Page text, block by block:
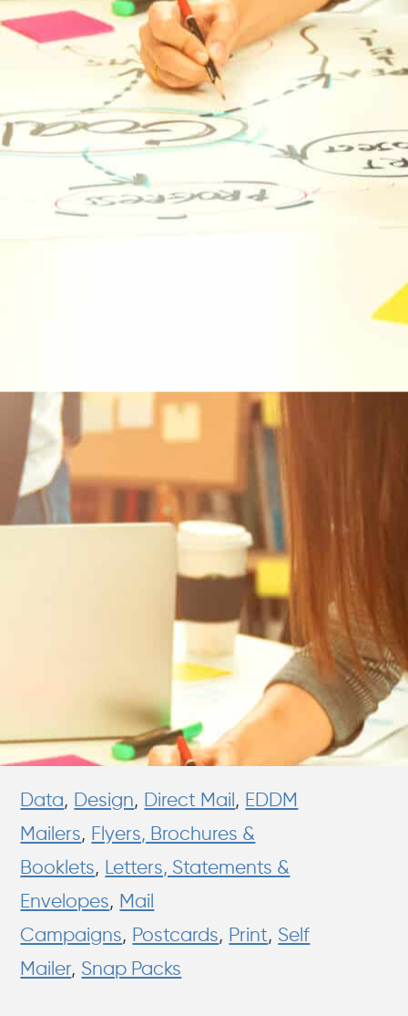
Data, Design, Direct Mail, EDDM
Mailers, Flyers, Brochures &
Booklets, Letters, Statements &
Envelopes, Mail
Campaigns, Postcards, Print, Self
Mailer, Snap Packs